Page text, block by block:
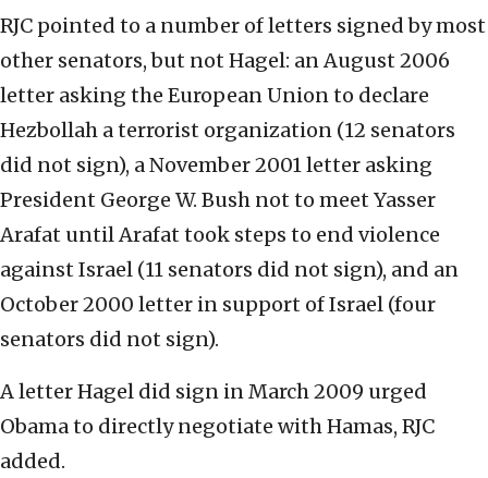
RJC pointed to a number of letters signed by most
other senators, but not Hagel: an August 2006
letter asking the European Union to declare
Hezbollah a terrorist organization (12 senators
did not sign), a November 2001 letter asking
President George W. Bush not to meet Yasser
Arafat until Arafat took steps to end violence
against Israel (11 senators did not sign), and an
October 2000 letter in support of Israel (four
senators did not sign).
A letter Hagel did sign in March 2009 urged
Obama to directly negotiate with Hamas, RJC
added.